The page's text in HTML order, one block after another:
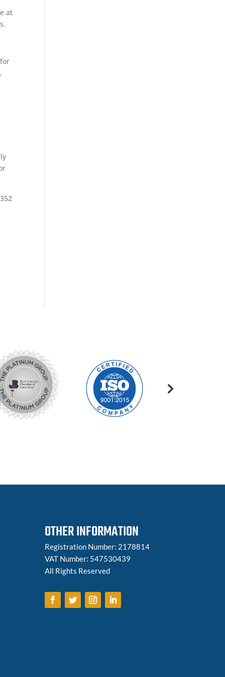
at
OTHER INFORMATION
Registration Number: 2178814
VAT Number: 547530439
All Rights Reserved